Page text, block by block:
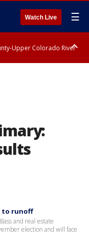
Watch Live ☰
Upper Colorado River
to runoff
and real estate
election and will face